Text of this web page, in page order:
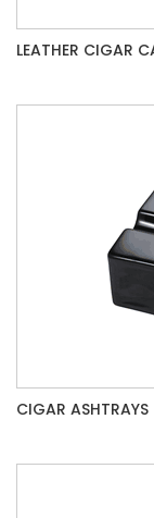
LEATHER CIGAR
CIGAR ASHTRAYS